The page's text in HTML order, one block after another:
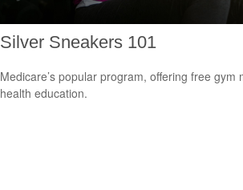
Silver Sneakers 101
Medicare’s popular program, offering free gym
health education.